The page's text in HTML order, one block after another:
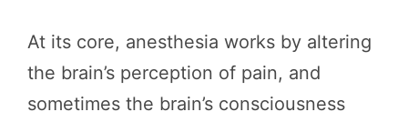
At its core, anesthesia works by altering
the brain’s perception of pain, and
sometimes the brain’s consciousness